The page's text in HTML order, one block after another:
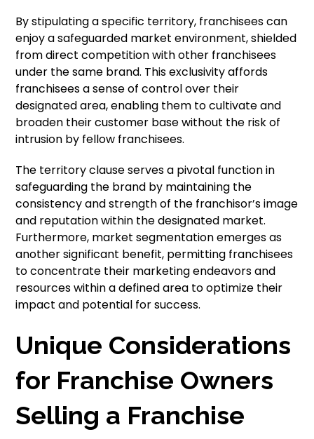
By stipulating a specific territory, franchisees can
enjoy a safeguarded market environment, shielded
from direct competition with other franchisees
under the same brand. This exclusivity affords
franchisees a sense of control over their
designated area, enabling them to cultivate and
broaden their customer base without the risk of
intrusion by fellow franchisees.
The territory clause serves a pivotal function in
safeguarding the brand by maintaining the
consistency and strength of the franchisor’s image
and reputation within the designated market.
Furthermore, market segmentation emerges as
another significant benefit, permitting franchisees
to concentrate their marketing endeavors and
resources within a defined area to optimize their
impact and potential for success.
Unique Considerations
for Franchise Owners
Selling a Franchise